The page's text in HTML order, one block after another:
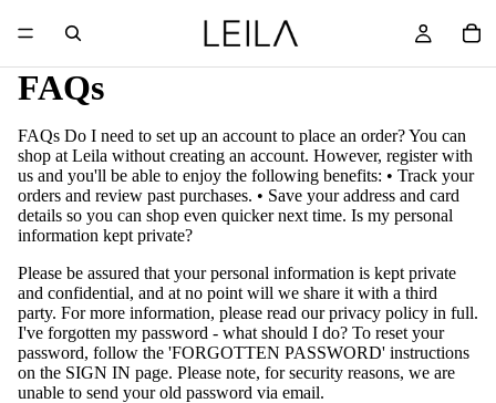
FAQs
FAQs Do I need to set up an account to place an order? You can
shop at Leila without creating an account. However, register with
us and you'll be able to enjoy the following benefits: • Track your
orders and review past purchases. • Save your address and card
details so you can shop even quicker next time. Is my personal
information kept private?
Please be assured that your personal information is kept private
and confidential, and at no point will we share it with a third
party. For more information, please read our privacy policy in full.
I've forgotten my password - what should I do? To reset your
password, follow the 'FORGOTTEN PASSWORD' instructions
on the SIGN IN page. Please note, for security reasons, we are
unable to send your old password via email.